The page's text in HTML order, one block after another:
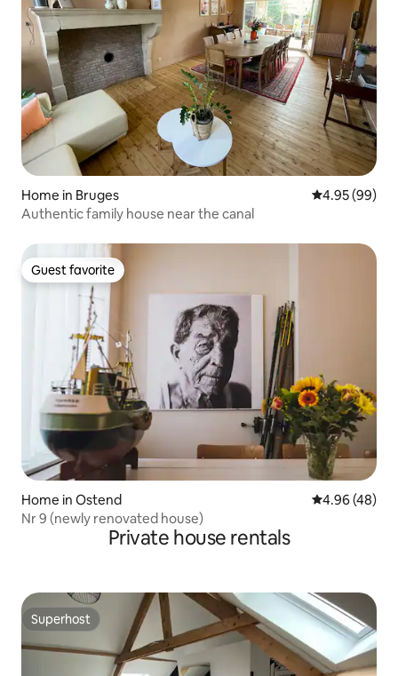
Home in Bruges 4.95 out of 5
4.95 (99)
Authentic family house near the canal
Guest favorite
Guest favorite
Home in Ostend 4.96 out of 5
4.96 (48)
Nr 9 (newly renovated house)
Private house rentals
Superhost
Superhost